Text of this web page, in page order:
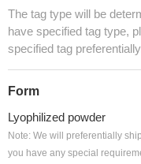
The tag type will be
have specified tag type,
specified tag
Form
Lyophilized powder
Note: We will preferentially
you have any special